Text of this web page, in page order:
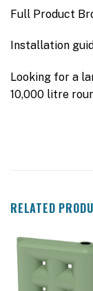
Full Product
Installation
Looking for a
10,000 litre
RELATED